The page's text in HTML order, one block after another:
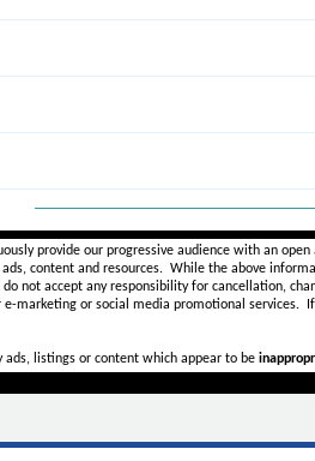
provide our progressive audience with an
ads, content and resources. While the above
not accept anyresponsibility for cancellation,
marketing or social media promotional services.
ads, listings or content which appear to be